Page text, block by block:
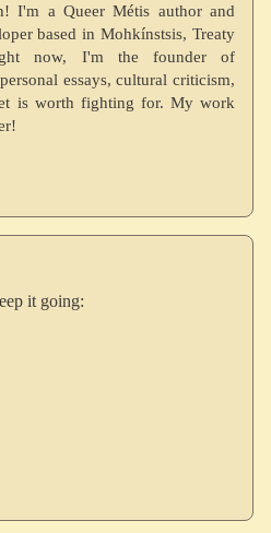
I'm a Queer Métis author and
based in Mohkínstsis, Treaty
now, I'm the founder of
essays, cultural criticism,
is worth fighting for. My work
it going: